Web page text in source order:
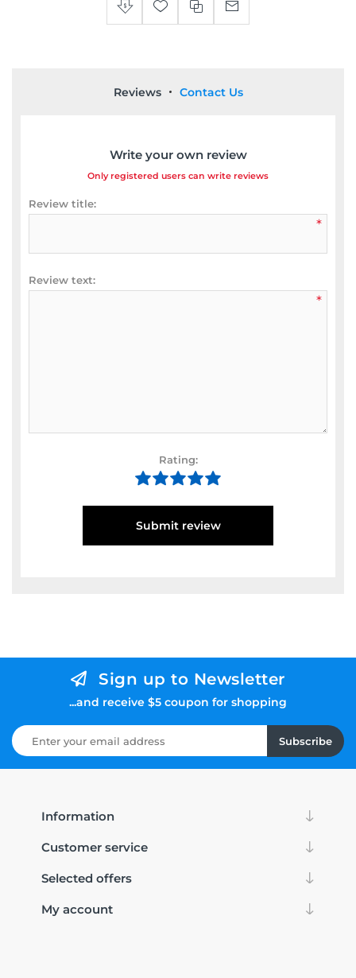
Reviews Contact Us
Write your own review
Only registered users can write reviews
Review title:
*
Review text:
*
Rating:
Submit review
Sign up to Newsletter
...and receive $5 coupon for shopping
Subscribe
Information
Customer service
Selected offers
My account